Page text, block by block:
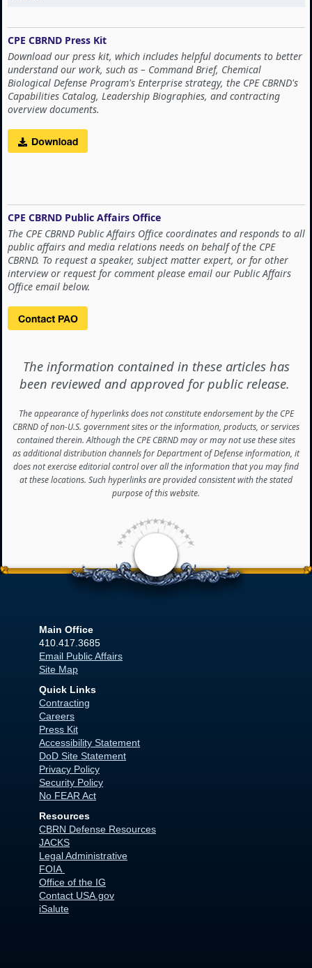
CPE CBRND Press Kit
Download our press kit, which includes helpful documents to better
understand our work, such as – Command Brief, Chemical
Biological Defense Program's Enterprise strategy, the CPE CBRND's
Capabilities Catalog, Leadership Biographies, and contracting
overview documents.
CPE CBRND Public Affairs Office
The CPE CBRND Public Affairs Office coordinates and responds to all
public affairs and media relations needs on behalf of the CPE
CBRND. To request a speaker, subject matter expert, or for other
interview or request for comment please email our Public Affairs
Office email below.
The information contained in these articles has
been reviewed and approved for public release.
The appearance of hyperlinks does not constitute endorsement by the CPE
CBRND of non-U.S. government sites or the information, products, or services
contained therein. Although the CPE CBRND may or may not use these sites
as additional distribution channels for Department of Defense information, it
does not exercise editorial control over all the information that you may find
at these locations. Such hyperlinks are provided consistent with the stated
purpose of this website.
<
Main Office
410.417.3685
Email Public Affairs
Site Map
Quick Links
Contracting
Careers
Press Kit
Accessibility Statement
DoD Site Statement
Privacy Policy
Security Policy
No FEAR Act
Resources
CBRN Defense Resources
JACKS
Legal Administrative
FOIA
Office of the IG
Contact USA.gov
iSalute